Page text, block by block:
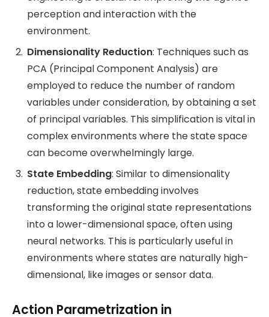
perception and interaction with the
environment.
Dimensionality Reduction: Techniques such as
PCA (Principal Component Analysis) are
employed to reduce the number of random
variables under consideration, by obtaining a set
of principal variables. This simplification is vital in
complex environments where the state space
can become overwhelmingly large.
State Embedding: Similar to dimensionality
reduction, state embedding involves
transforming the original state representations
into a lower-dimensional space, often using
neural networks. This is particularly useful in
environments where states are naturally high-
dimensional, like images or sensor data.
Action Parametrization in